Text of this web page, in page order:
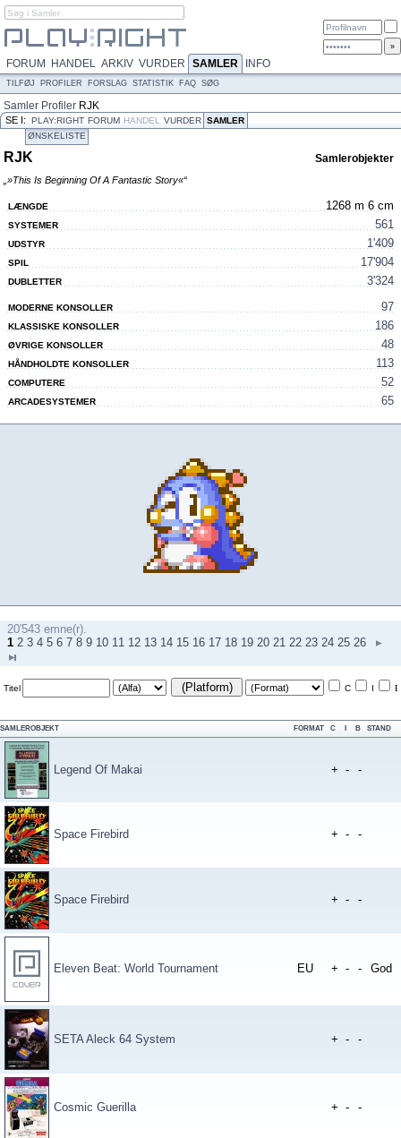
FORUM HANDEL ARKIV VURDER SAMLER INFO
TILFØJ PROFILER FORSLAG STATISTIK FAQ SØG
Samler Profiler RJK
SE I: PLAY:RIGHT FORUM HANDEL VURDER SAMLER
ØNSKELISTE
RJK Samlerobjekter
„»This Is Beginning Of A Fantastic Story«“
LÆNGDE 1268 m 6 cm
SYSTEMER 561
UDSTYR 1'409
SPIL 17'904
DUBLETTER 3'324
MODERNE KONSOLLER 97
KLASSISKE KONSOLLER 186
ØVRIGE KONSOLLER 48
HÅNDHOLDTE KONSOLLER 113
COMPUTERE 52
ARCADESYSTEMER 65
20'543 emne(r).
1 2 3 4 5 6 7 8 9 10 11 12 13 14 15 16 17 18 19 20 21 22 23 24 25 26
Titel (Platform) C I B
SAMLEROBJEKT FORMAT C B STAND
Legend Of Makai + - -
Space Firebird + - -
Space Firebird + - -
Eleven Beat: World Tournament EU + - - God
SETA Aleck 64 System + - -
Cosmic Guerilla + - -